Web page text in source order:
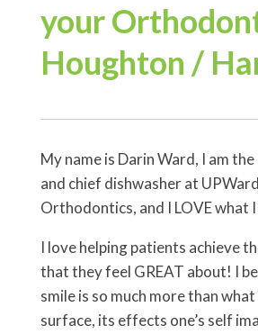
your
Houghton /
My name is Darin Ward, I am
and chief dishwasher at UPWard
Orthodontics, and I LOVE what
I love helping patients achieve
that they feel GREAT about! I
smile is so much more than
surface, its effects one’s self